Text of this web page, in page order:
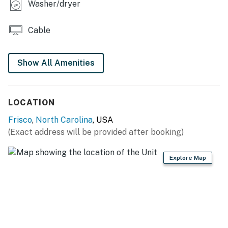
You must be 25 years or older to rent this property.
Washer/dryer
Cable
Show All Amenities
LOCATION
Frisco, North Carolina, USA
(Exact address will be provided after booking)
Explore Map